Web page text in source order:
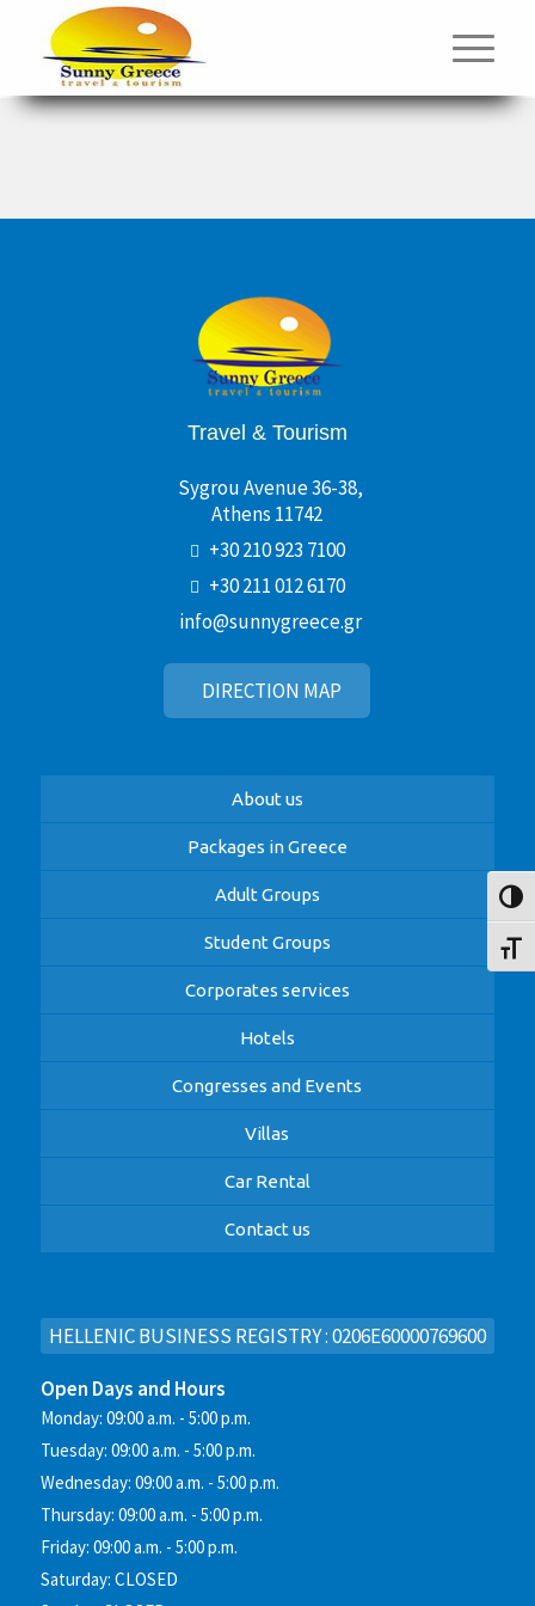
Travel & Tourism
Sygrou Avenue 36-38,
Athens 11742
+30 210 923 7100
+30 211 012 6170
info@sunnygreece.gr
DIRECTION MAP
About us
Packages in Greece
Adult Groups
Student Groups
Corporates services
Hotels
Congresses and Events
Villas
Car Rental
Contact us
HELLENIC BUSINESS REGISTRY : 0206E60000769600
Open Days and Hours
Monday: 09:00 a.m. - 5:00 p.m.
Tuesday: 09:00 a.m. - 5:00 p.m.
Wednesday: 09:00 a.m. - 5:00 p.m.
Thursday: 09:00 a.m. - 5:00 p.m.
Friday: 09:00 a.m. - 5:00 p.m.
Saturday: CLOSED